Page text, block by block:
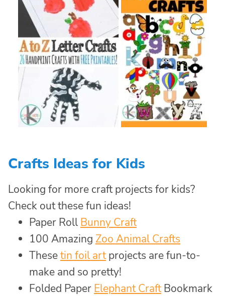
Crafts Ideas for Kids
Looking for more craft projects for kids?
Check out these fun ideas!
Paper Roll Bunny Craft
100 Amazing Zoo Animal Crafts
Thesetin foil artprojects are fun-to-
make and so pretty!
Folded Paper Elephant CraftBookmark